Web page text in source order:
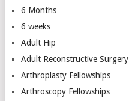
6 Months
6 weeks
Adult Hip
Adult Reconstructive Surgery
Arthroplasty Fellowships
Arthroscopy Fellowships